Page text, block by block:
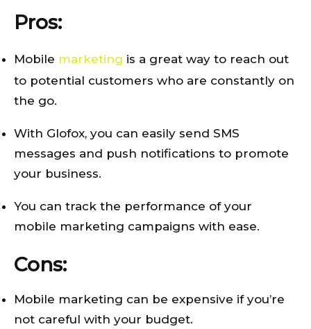
Pros:
Mobile marketing is a great way to reach out
to potential customers who are constantly on
the go.
With Glofox, you can easily send SMS
messages and push notifications to promote
your business.
You can track the performance of your
mobile marketing campaigns with ease.
Cons:
Mobile marketing can be expensive if you’re
not careful with your budget.